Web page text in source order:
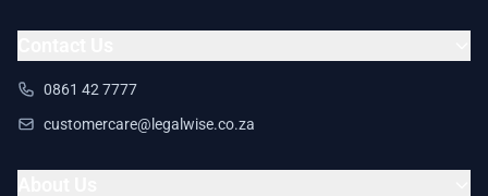
0861 42 7777
customercare@legalwise.co.za